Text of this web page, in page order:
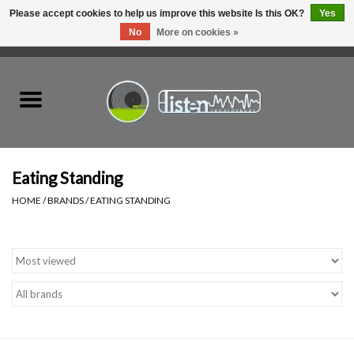
Listen Swag
Tapes
Eating Standing
HOME /BRANDS/EATING STANDING
Please accept cookies to help us improve this website Is this OK?
Yes
No
More on cookies »